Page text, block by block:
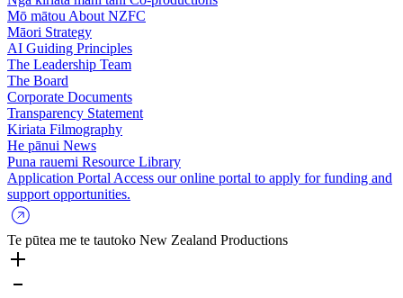
Mō mātou About NZFC
Māori Strategy
AI Guiding Principles
The Leadership Team
The Board
Corporate Documents
Transparency Statement
Kiriata Filmography
He pānui News
Puna rauemi Resource Library
Application Portal Access our online portal to apply for funding and
support opportunities.
Te pūtea me te tautoko New Zealand Productions